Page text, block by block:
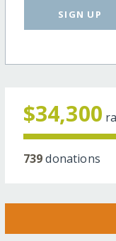
SIGN UP
$34,300
739donations